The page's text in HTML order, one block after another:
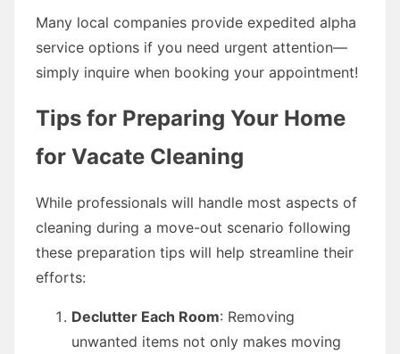
Many local companies provide expedited alpha
service options if you need urgent attention—
simply inquire when booking your appointment!
Tips for Preparing Your Home
for Vacate Cleaning
While professionals will handle most aspects of
cleaning during a move-out scenario following
these preparation tips will help streamline their
efforts:
Declutter Each Room: Removing
unwanted items not only makes moving